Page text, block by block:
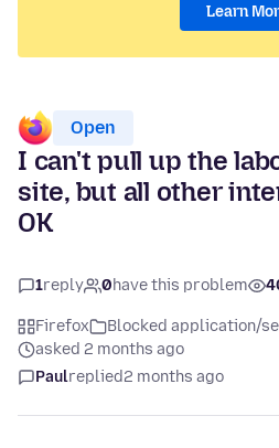
Learn
Open
I can't pull up the
site, but all other
OK
1reply 0have this problem
Firefox
Blocked application/
asked 2 months ago
Paulreplied2 months ago